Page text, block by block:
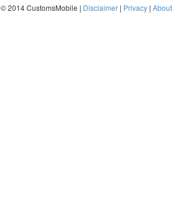
© 2014 CustomsMobile | Disclaimer | Privacy | About